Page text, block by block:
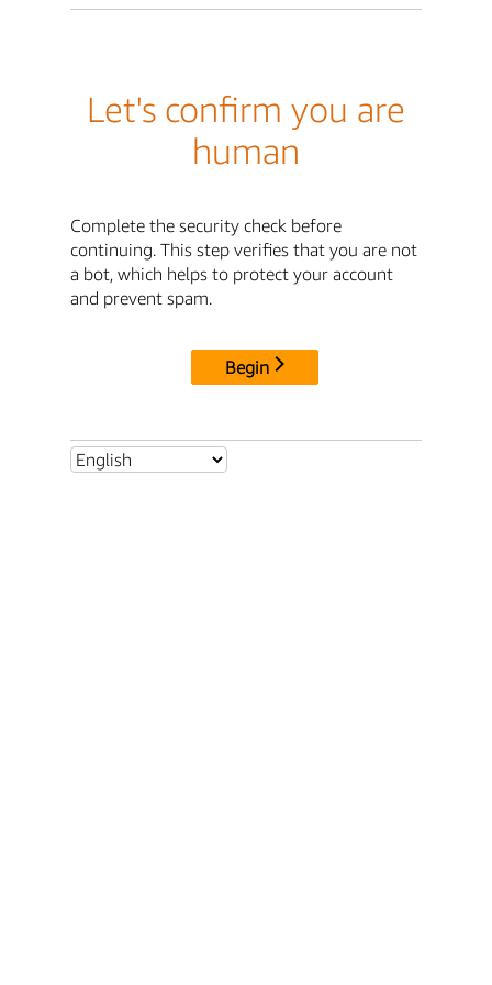
Let's confirm you are
human
Complete the security check before
continuing. This step verifies that you are not
a bot, which helps to protect your account
and prevent spam.
Begin